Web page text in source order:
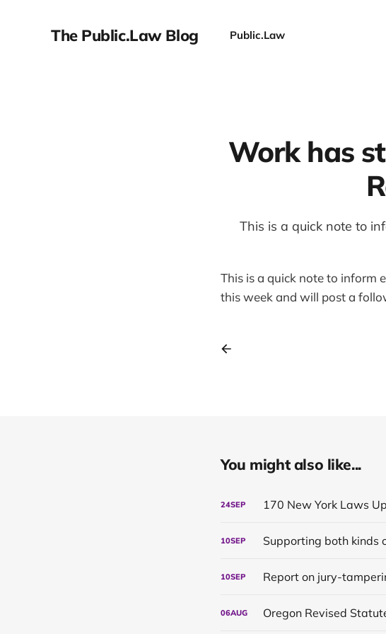
The Public.Law Blog Public.Law
Work has
This is a quick note to
This is a quick note to inform
this week and will post a
You might also like...
24SEP 170 New York Laws
10SEP Supporting both kinds
10SEP
06AUG Oregon Revised